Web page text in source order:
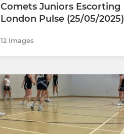
Comets Juniors Escorting
London Pulse (25/05/2025)
12 Images